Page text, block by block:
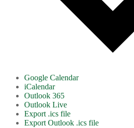
Google Calendar
iCalendar
Outlook 365
Outlook Live
Export .ics file
Export Outlook .ics file